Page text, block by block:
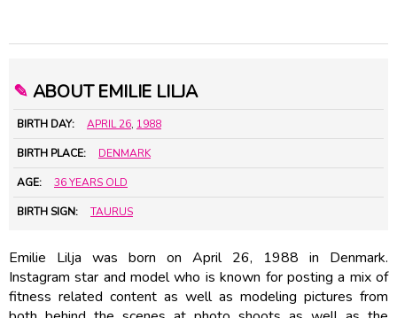
✎ ABOUT EMILIE LILJA
BIRTH DAY: APRIL 26, 1988
BIRTH PLACE: DENMARK
AGE: 36 YEARS OLD
BIRTH SIGN: TAURUS
Emilie Lilja was born on April 26, 1988 in Denmark.
Instagram star and model who is known for posting a mix of
fitness related content as well as modeling pictures from